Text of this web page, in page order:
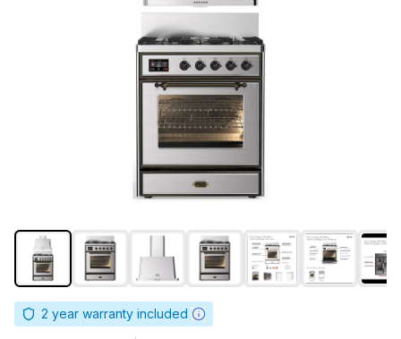
2 year warranty included